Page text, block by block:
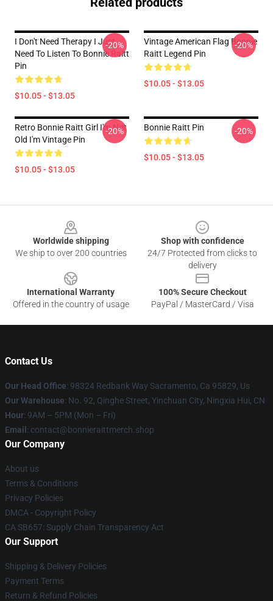
I Don't Need Therapy I Just
Need To Listen To Bonnie Raitt
Pin
$10.05 - $13.05
-20%
Vintage American Flag Bonnie
Raitt Legend Pin
$10.05 - $13.05
-20%
Retro Bonnie Raitt Girl I'm Not
Old I'm Vintage Pin
$10.05 - $13.05
-20% Bonnie Raitt Pin
$10.05 - $13.05
-20%
Worldwide shipping
We ship to over 200 countries
Shop with confidence
24/7 Protected from clicks to
delivery
International Warranty
Offered in the country of usage
100% Secure Checkout
PayPal / MasterCard / Visa
Contact Us
Our Head Office: 98324 Redbank Way Sacramento, Ca 95829, Us
Our Warehouse: No. 92, Qinghe Street, Yinchuan City, Ningxia Hui, CN
Hour: 9AM – 5PM (Mon – Fri)
Email : contact@bonnieraittmerch.shop
Our Company
About us
Terms & Conditions
Privacy Policies
DMCA - Copyright Policy
CA SB657: Supply Chain Transparency Act
Our Support
Shipping & Delivery Policies
Payment Terms
Return & Refund Policies